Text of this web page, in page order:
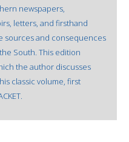
newspapers,
letters, and firsthand
sources and consequences
South. This edition
the author discusses
classic volume, first